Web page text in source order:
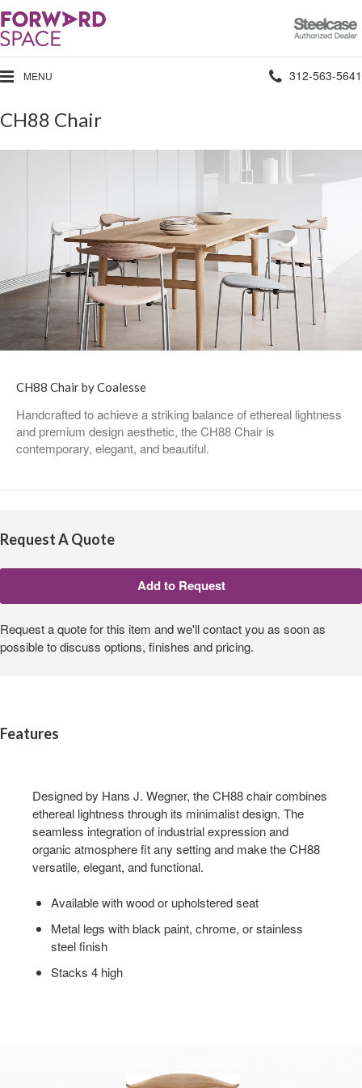
Steelcase
Authorized
Dealer
MENU Phone
312-563-5641
CH88 Chair
CH88 Chair by Coalesse
Handcrafted to achieve a striking balance of ethereal lightness
and premium design aesthetic, the CH88 Chair is
contemporary, elegant, and beautiful.
Request A Quote
Request a quote for this item and we'll contact you as soon as
possible to discuss options, finishes and pricing.
Features
Designed by Hans J. Wegner, the CH88 chair combines
ethereal lightness through its minimalist design. The
seamless integration of industrial expression and
organic atmosphere fit any setting and make the CH88
versatile, elegant, and functional.
Available with wood or upholstered seat
Metal legs with black paint, chrome, or stainless
steel finish
Stacks 4 high